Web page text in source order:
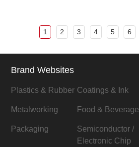
1 2 3 4 5 6
Brand Websites
Plastics & Rubber Coatings & Ink
Metalworking Food & Beverage
Packaging
Semiconductor /
Electronic Chip